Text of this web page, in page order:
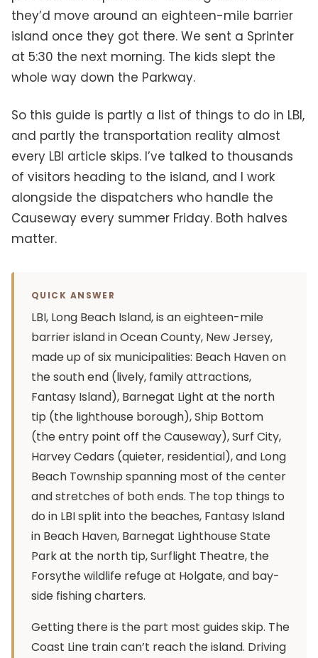
they’d move around an eighteen-mile barrier
island once they got there. We sent a Sprinter
at 5:30 the next morning. The kids slept the
whole way down the Parkway.
So this guide is partly a list of things to do in LBI,
and partly the transportation reality almost
every LBI article skips. I’ve talked to thousands
of visitors heading to the island, and I work
alongside the dispatchers who handle the
Causeway every summer Friday. Both halves
matter.
QUICK ANSWER
LBI, Long Beach Island, is an eighteen-mile
barrier island in Ocean County, New Jersey,
made up of six municipalities: Beach Haven on
the south end (lively, family attractions,
Fantasy Island), Barnegat Light at the north
tip (the lighthouse borough), Ship Bottom
(the entry point off the Causeway), Surf City,
Harvey Cedars (quieter, residential), and Long
Beach Township spanning most of the center
and stretches of both ends. The top things to
do in LBI split into the beaches, Fantasy Island
in Beach Haven, Barnegat Lighthouse State
Park at the north tip, Surflight Theatre, the
Forsythe wildlife refuge at Holgate, and bay-
side fishing charters.
Getting there is the part most guides skip. The
Coast Line train can’t reach the island. Driving